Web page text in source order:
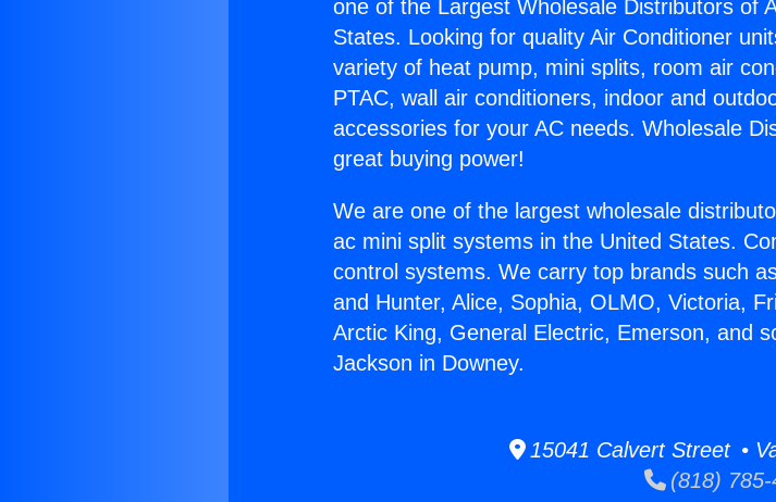
one of the Largest Wholesale Distributors of
States. Looking for quality Air Conditioner
variety of heat pump, mini splits, room air
PTAC, wall air conditioners, indoor and
accessories for your AC needs. Wholesale
great buying power!
We are one of the largest wholesale
ac mini split systems in the United States.
control systems. We carry top brands such
and Hunter, Alice, Sophia, OLMO, Victoria,
Arctic King, General Electric, Emerson, and
Jackson in Downey.
15041 Calvert Street •
(818) 785-